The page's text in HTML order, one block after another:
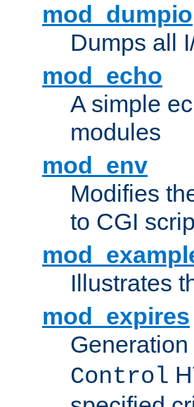
mod_dumpio
Dumps all
mod_echo
A simple
modules
mod_env
Modifies
to CGI
Illustrates
mod_expires
Generation
Control